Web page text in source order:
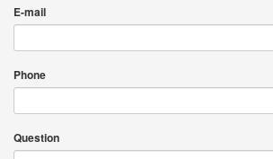
E-mail
Phone
Question